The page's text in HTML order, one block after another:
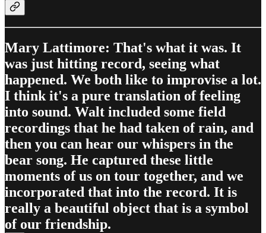
Mary Lattimore: That's what it was. It
was just hitting record, seeing what
happened. We both like to improvise a lot.
I think it's a pure translation of feeling
into sound. Walt included some field
recordings that he had taken of rain, and
then you can hear our whispers in the
bear song. He captured these little
moments of us on tour together, and we
incorporated that into the record. It is
really a beautiful object that is a symbol
of our friendship.